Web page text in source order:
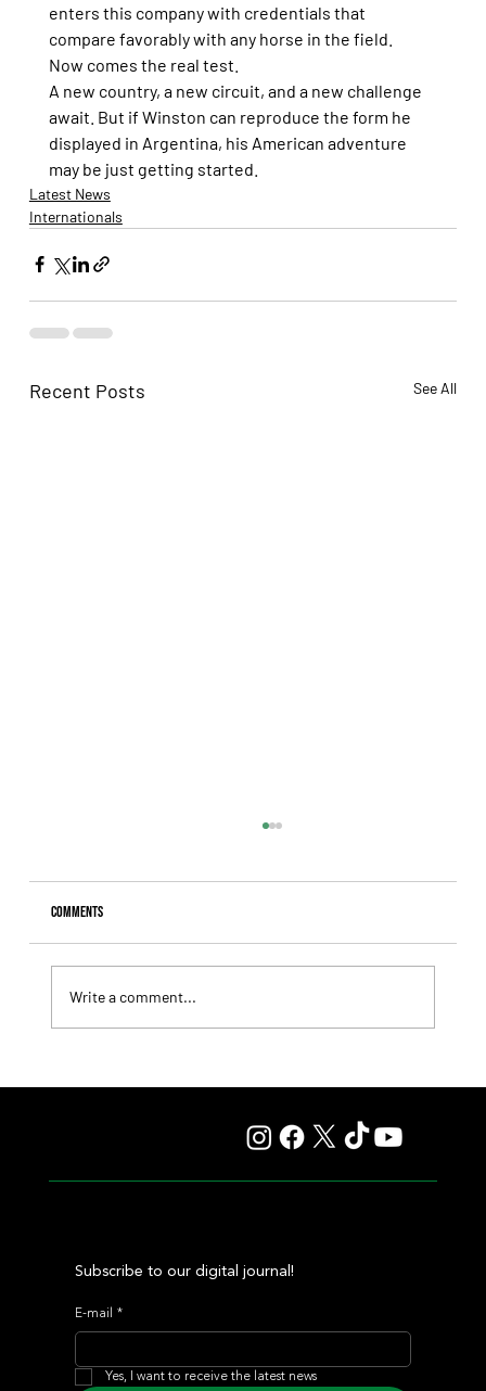
enters this company with credentials that
compare favorably with any horse in the field.
Now comes the real test.
A new country, a new circuit, and a new challenge
await. But if Winston can reproduce the form he
displayed in Argentina, his American adventure
may be just getting started.
Latest News
Internationals
Recent Posts See All
Comments
Write a comment...
Subscribe to our digital journal!
E-mail *
Yes, I want to receive the latest news